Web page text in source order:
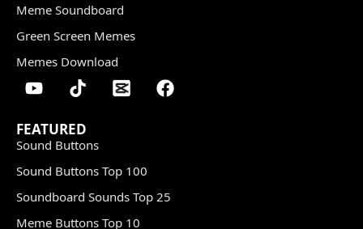
Meme Soundboard
Green Screen Memes
Memes Download
FEATURED
Sound Buttons
Sound Buttons Top 100
Soundboard Sounds Top 25
Meme Buttons Top 10